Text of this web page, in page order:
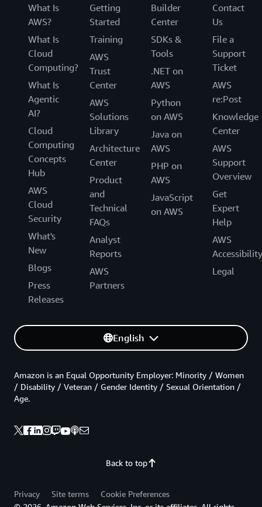
What Is
AWS?
What Is
Cloud
Computing?
What Is
Agentic
AI?
Cloud
Computing
Concepts
Hub
AWS
Cloud
Security
What's
New
Blogs
Press
Releases
Getting
Started
Training
AWS
Trust
Center
AWS
Solutions
Library
Architecture
Center
Product
and
Technical
FAQs
Analyst
Reports
AWS
Partners
Builder
Center
SDKs &
Tools
.NET on
AWS
Python
on AWS
Java on
AWS
PHP on
AWS
JavaScript
on AWS
Contact
Us
File a
Support
Ticket
AWS
re:Post
Knowledge
Center
AWS
Support
Overview
Get
Expert
Help
AWS
Accessibility
Legal
English
Back to top
Amazon is an Equal Opportunity Employer: Minority / Women
/ Disability / Veteran / Gender Identity / Sexual Orientation /
Age.
Privacy Site terms
Cookie Preferences